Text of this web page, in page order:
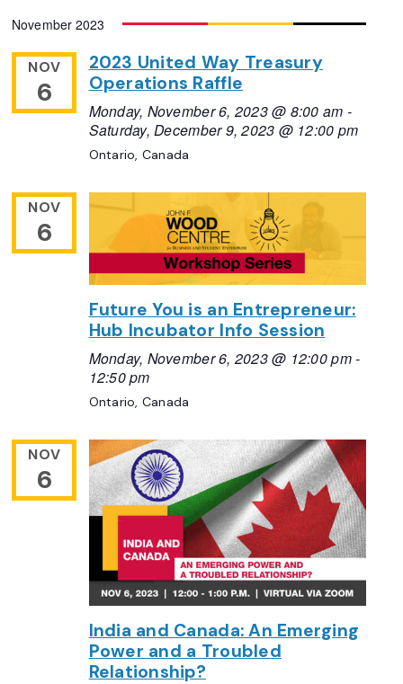
Navigation
date.
November 2023
NOV
6
2023 United Way Treasury
Operations Raffle
Monday, November 6, 2023 @ 8:00 am -
Saturday, December 9, 2023 @ 12:00 pm
Ontario, Canada
NOV
6
Future You is an Entrepreneur:
Hub Incubator Info Session
Monday, November 6, 2023 @ 12:00 pm-
12:50 pm
Ontario, Canada
NOV
6
India and Canada: An Emerging
Power and a Troubled
Relationship?